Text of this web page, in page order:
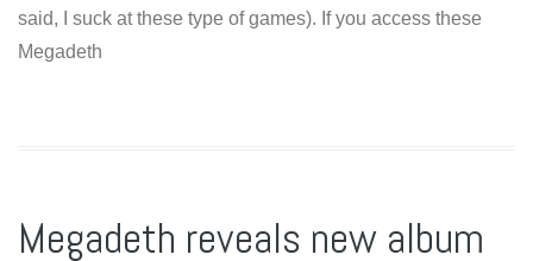
said, I suck at these type of games). If you access these
Megadeth
Megadeth reveals new album